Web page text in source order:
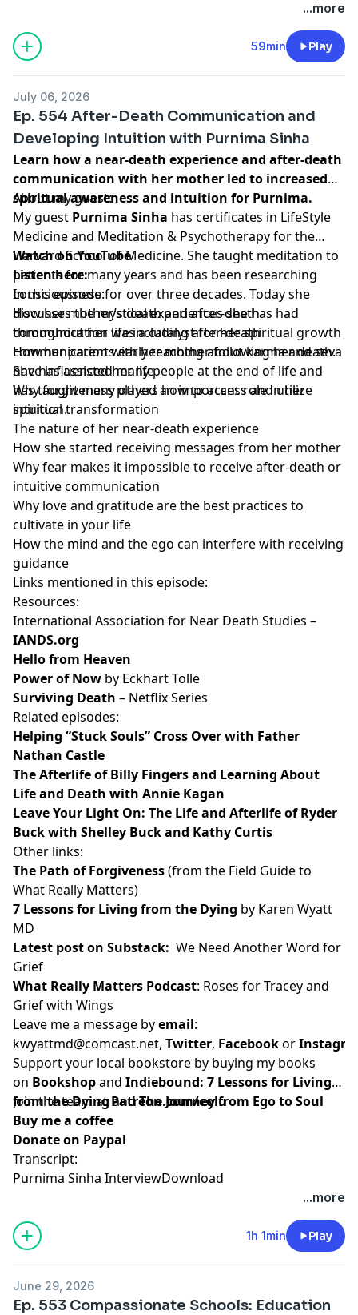
...more
59min Play
July 06, 2026
Ep. 554 After-Death Communication and
Developing Intuition with Purnima Sinha
Learn how a near-death experience and after-death
communication with her mother led to increased
spiritual awareness and intuition for Purnima.
About my guest:
My guest Purnima Sinha has certificates in LifeStyle
Medicine and Meditation & Psychotherapy for the
Harvard School of Medicine. She taught meditation to
patients for many years and has been researching
consciousness for over three decades. Today she
discusses the mystical experiences she has had
throughout her life including after-death
communication with her mother following her death.
She has assisted many people at the end of life and
has taught many others how to access and utilize
intuition.
Watch on YouTube
Listen here:
In this episode:
How her mother’s death and after-death
communication was a catalyst for her spiritual growth
How her parents early teaching about karma and seva
have influenced her life
Why forgiveness played an important role in her
spiritual transformation
The nature of her near-death experience
How she started receiving messages from her mother
Why fear makes it impossible to receive after-death or
intuitive communication
Why love and gratitude are the best practices to
cultivate in your life
How the mind and the ego can interfere with receiving
guidance
Links mentioned in this episode:
Resources:
International Association for Near Death Studies –
IANDS.org
Hello from Heaven
Power of Now by Eckhart Tolle
Surviving Death – Netflix Series
Related episodes:
Helping “Stuck Souls” Cross Over with Father
Nathan Castle
The Afterlife of Billy Fingers and Learning About
Life and Death with Annie Kagan
Leave Your Light On: The Life and Afterlife of Ryder
Buck with Shelley Buck and Kathy Curtis
Other links:
The Path of Forgiveness(from the Field Guide to
What Really Matters)
7 Lessons for Living from the Dying by Karen Wyatt
MD
Latest post on Substack: We Need Another Word for
Grief
What Really Matters Podcast: Roses for Tracey and
Grief with Wings
Leave me a message byemail:
kwyattmd@comcast.net, Twitter, Facebookor
Support your local bookstore by buying my books
on Bookshopand Indiebound: 7 Lessons for Living
from the DyingandThe Journey from Ego to Soul
Join the team at Patreon.com/eolu
Buy me a coffee
Donate on Paypal
Transcript:
Purnima Sinha InterviewDownload
...more
1h 1min Play
June 29, 2026
Ep. 553 Compassionate Schools: Education